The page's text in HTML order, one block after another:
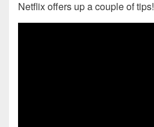
Netflix offers up a couple of tips!